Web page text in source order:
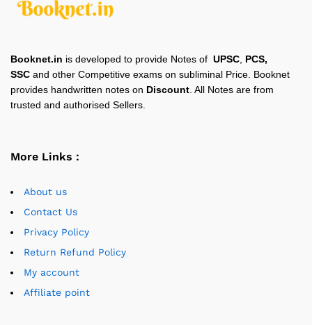
Booknet.in is developed to provide Notes of UPSC PCS,
SSC and other Competitive exams on subliminal Price. Booknet
provides handwritten notes on Discount . All Notes are from
trusted and authorised Sellers.
More Links :
About us
Contact Us
Privacy Policy
Return Refund Policy
My account
Affiliate point